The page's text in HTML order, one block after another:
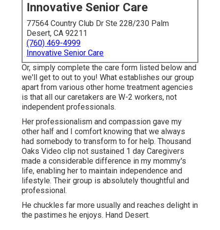
Innovative Senior Care
77564 Country Club Dr Ste 228/230 Palm
Desert, CA 92211
(760) 469-4999
Innovative Senior Care
Or, simply complete the care form listed below and
we'll get to out to you! What establishes our group
apart from various other home treatment agencies
is that all our caretakers are W-2 workers, not
independent professionals.
Her professionalism and compassion gave my
other half and I comfort knowing that we always
had somebody to transform to for help. Thousand
Oaks Video clip not sustained 1 day Caregivers
made a considerable difference in my mommy's
life, enabling her to maintain independence and
lifestyle. Their group is absolutely thoughtful and
professional.
He chuckles far more usually and reaches delight in
the pastimes he enjoys. Hand Desert.